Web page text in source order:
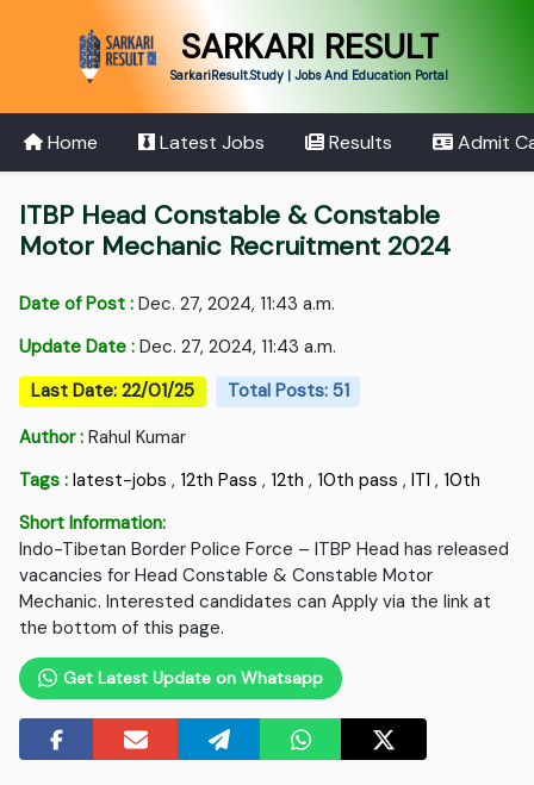
SARKARI RESULT
SarkariResult.Study | Jobs And Education Portal
Home Latest Jobs Results Admit
ITBP Head Constable & Constable
Motor Mechanic Recruitment 2024
Date of Post : Dec. 27, 2024, 11:43 a.m.
Update Date : Dec. 27, 2024, 11:43 a.m.
Last Date: 22/01/25
Total Posts: 51
Author : Rahul Kumar
Tags : latest-jobs , 12th Pass , 12th , 10th pass ,ITI , 10th
Short Information:
Indo-Tibetan Border Police Force – ITBP Head has released
vacancies for Head Constable & Constable Motor
Mechanic. Interested candidates can Apply via the link at
the bottom of this page.
Get Latest Update on Whatsapp